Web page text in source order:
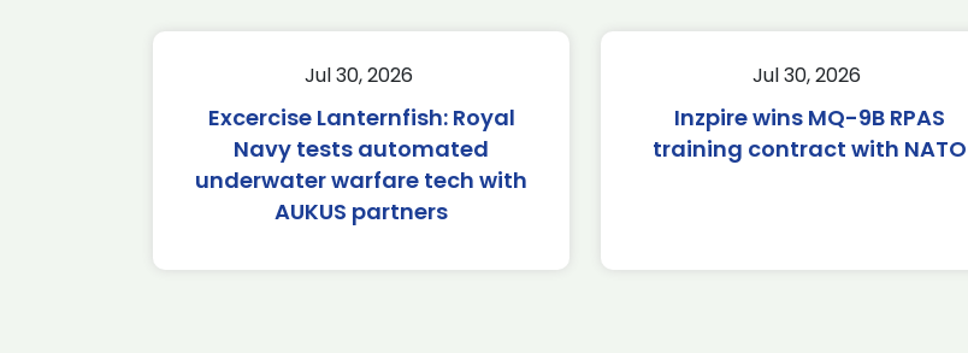
Jul 30, 2026
Excercise Lanternfish: Royal
Navy tests automated
underwater warfare tech with
AUKUS partners
Jul 30, 2026
Inzpire wins MQ-9B RPAS
training contract with NATO